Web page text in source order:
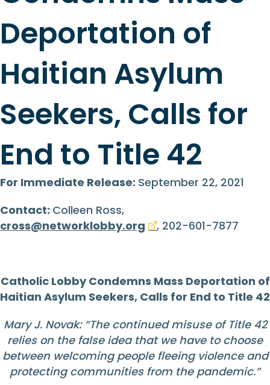
Deportation of
Haitian Asylum
Seekers, Calls for
End to Title 42
For Immediate Release: September 22, 2021
Contact: Colleen Ross,
cross@networklobby.org
, 202-601-7877
Catholic Lobby Condemns Mass Deportation of
Haitian Asylum Seekers, Calls for End to Title 42
Mary J. Novak: “The continued misuse of Title 42
relies on the false idea that we have to choose
between welcoming people fleeing violence and
protecting communities from the pandemic.”